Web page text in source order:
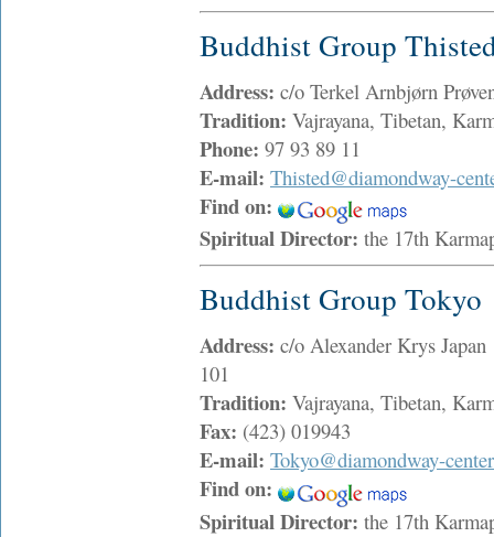
Buddhist Group
Address: c/o Terkel Arnbjørn
Tradition: Vajrayana, Tibetan,
Phone: 97 93 89 11
E-mail: Thisted@diamondway-
Find on:
Spiritual Director: the 17th
Buddhist Group Tokyo
Address: c/o Alexander Krys
101
Tradition: Vajrayana, Tibetan,
Fax: (423) 019943
E-mail: Tokyo@diamondway-
Find on:
Spiritual Director: the 17th